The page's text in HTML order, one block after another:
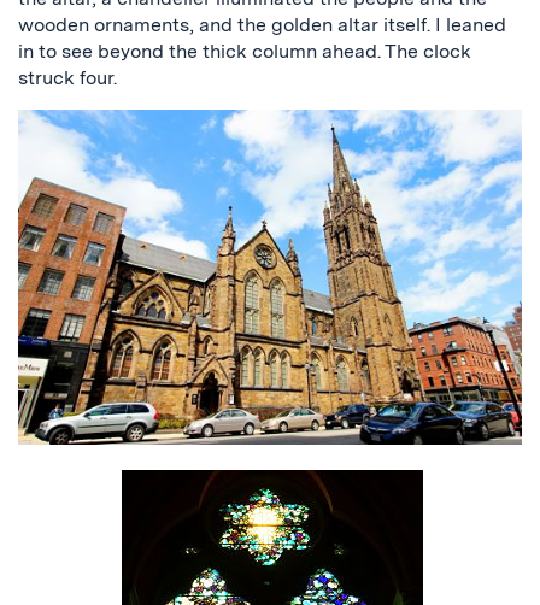
wooden ornaments, and the golden altar itself. I leaned
in to see beyond the thick column ahead. The clock
struck four.